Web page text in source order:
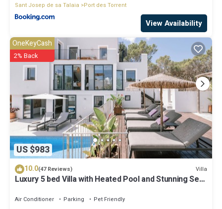
Sant Josep de sa Talaia
Port des Torrent
View Availability
US $983
OneKeyCash
2% Back
10.0(47 Reviews) Villa
Luxury 5 bed Villa with Heated Pool and Stunning Sea
Air Conditioner Parking
Pet Friendly